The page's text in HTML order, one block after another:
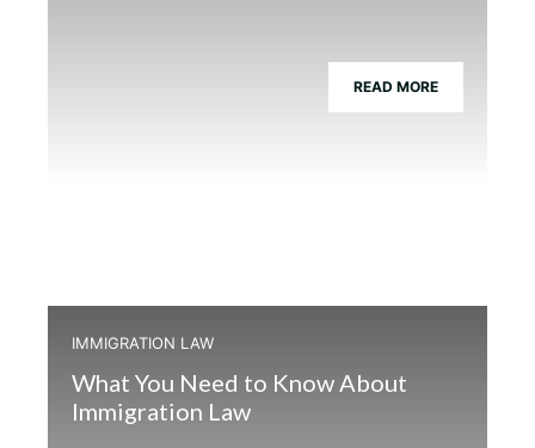
READ MORE
IMMIGRATION LAW
What You Need to Know About
Immigration Law